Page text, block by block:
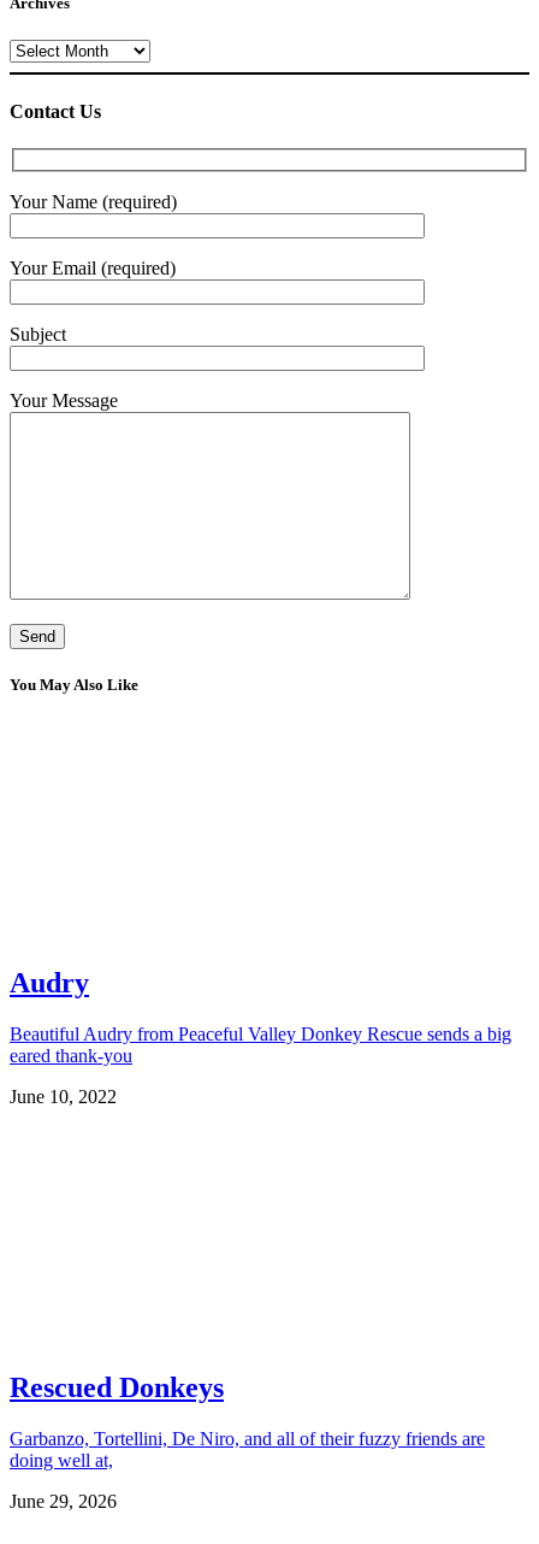
Archives
Contact Us
Your Name (required)
Your Email (required)
Subject
Your Message
You May Also Like
Audry
Beautiful Audry from Peaceful Valley Donkey Rescue sends a big
eared thank-you
June 10, 2022
Rescued Donkeys
Garbanzo, Tortellini, De Niro, and all of their fuzzy friends are
doing well at,
June 29, 2026